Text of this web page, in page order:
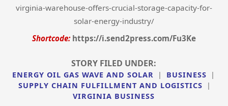
virginia-warehouse-offers-crucial-storage-capacity-for-
solar-energy-industry/
Shortcode: https://i.send2press.com/Fu3Ke
STORY FILED UNDER:
ENERGY OIL GAS WAVE AND SOLAR | BUSINESS
|
SUPPLY CHAIN FULFILLMENT AND LOGISTICS
|
VIRGINIA BUSINESS